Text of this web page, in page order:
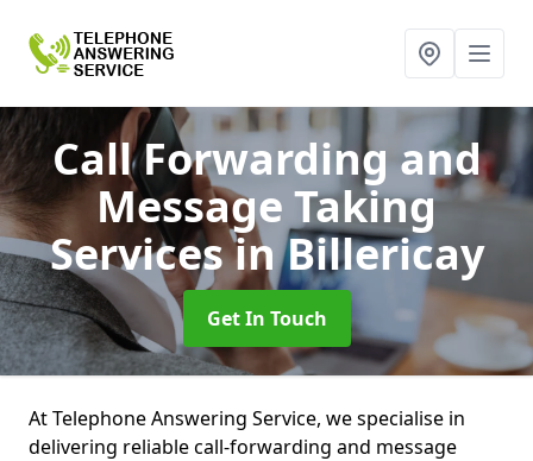
Call Forwarding and
Message Taking
Servicesin Billericay
Get In Touch
At Telephone Answering Service, we specialise in
delivering reliable call-forwarding and message